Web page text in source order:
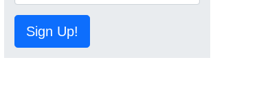
Sign Up!